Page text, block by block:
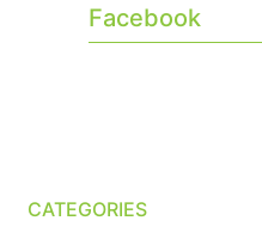
Facebook
CATEGORIES